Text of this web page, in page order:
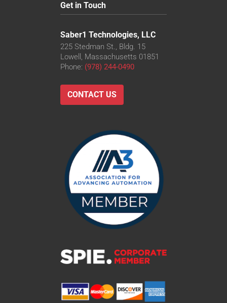
Get in Touch
Saber1 Technologies, LLC
225 Stedman St., Bldg. 15
Lowell, Massachusetts 01851
Phone: (978) 244-0490
CONTACT US